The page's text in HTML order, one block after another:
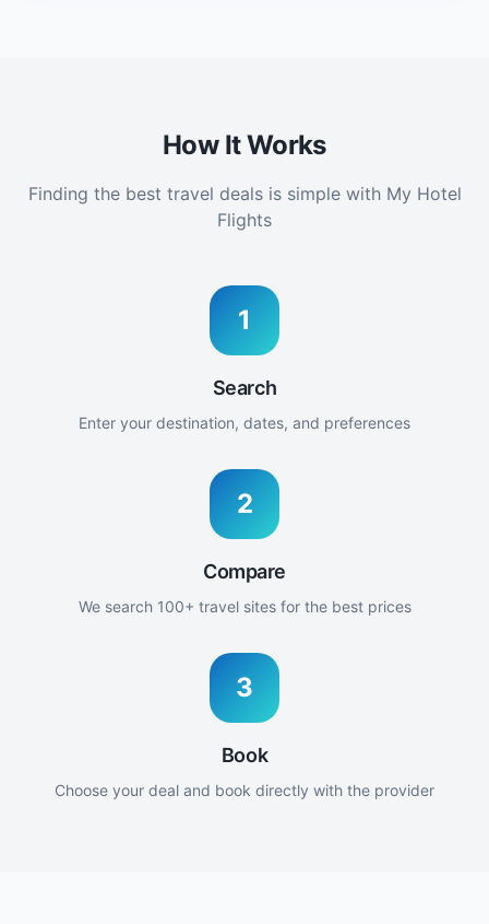
How It Works
Finding the best travel deals is simple with My Hotel
Flights
1
Search
Enter your destination, dates, and preferences
2
Compare
We search 100+ travel sites for the best prices
3
Book
Choose your deal and book directly with the provider